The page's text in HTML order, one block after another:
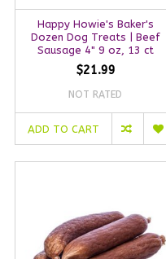
Happy Howie's Baker's
Dozen Dog Treats | Beef
Sausage 4" 9 oz, 13 ct
$21.99
NOT RATED
ADD TO CART